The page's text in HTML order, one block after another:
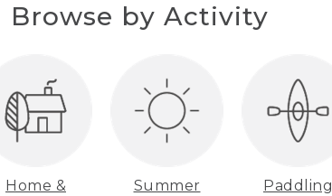
Browse by Activity
Home &
Summer Paddling